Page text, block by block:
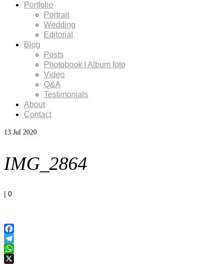
Portfolio
Portrait
Wedding
Editorial
Blog
Posts
Photobook | Album foto
Video
Q&A
Testimonials
About
Contact
13 Jul 2020
IMG_2864
| 0
Facebook
Telegram
WhatsApp